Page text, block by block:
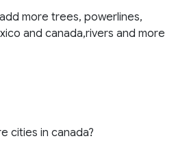
more trees, powerlines,
and canada,rivers and more
cities in canada?